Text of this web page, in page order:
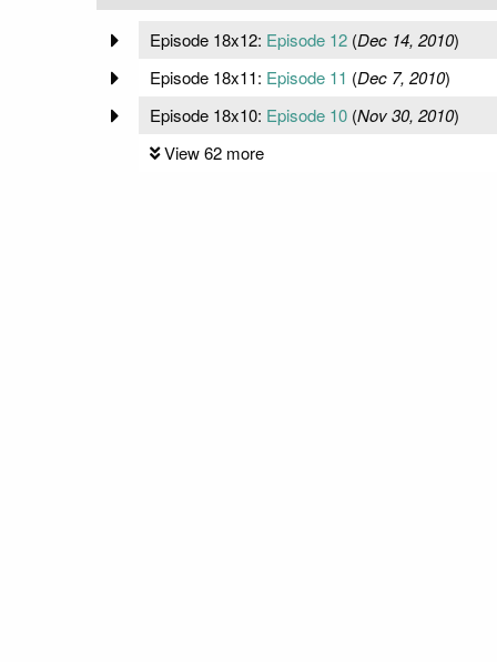
Episode 18x12: Episode 12(Dec 14, 2010)
Episode 18x11: Episode 11 (Dec 7, 2010)
Episode 18x10: Episode 10(Nov 30, 2010)
View 62 more